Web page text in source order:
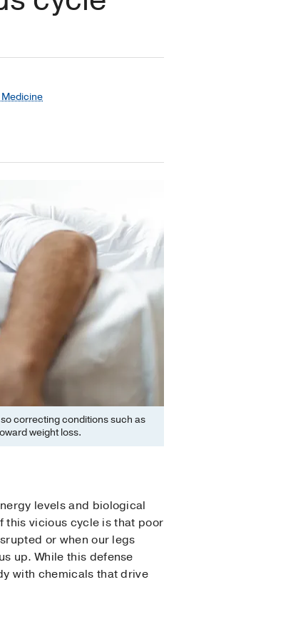
correcting conditions such as
weight loss.
levels and biological
this vicious cycle is that poor
or when our legs
up. While this defense
with chemicals that drive